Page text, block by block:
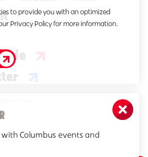
to provide you with an optimized
Privacy Policy for more information.
Columbus events and